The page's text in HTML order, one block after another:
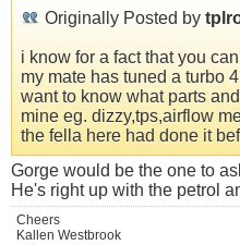
Originally Posted by
i know for a fact that you
my mate has tuned a turbo
want to know what parts
mine eg. dizzy,tps,airflow
the fella here had done it
Gorge would be the one to
He's right up with the petrol
Cheers
Kallen Westbrook